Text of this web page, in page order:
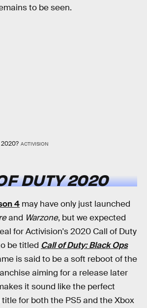
to be seen.
2020? ACTIVISION
DUTY 2020
4 may have only just launched
and Warzone, but we expected
for Activision's 2020 Call of Duty
be titled Call of Duty: Black Ops
is said to be a soft reboot of the
aiming for a release later
it sound like the perfect
for both the PS5 and the Xbox